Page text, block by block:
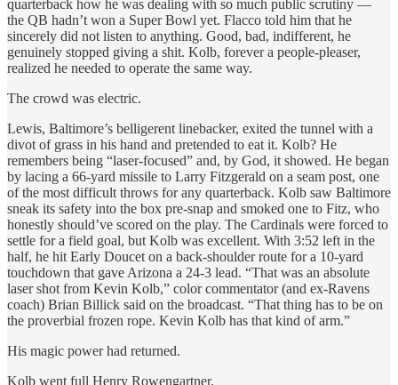
quarterback how he was dealing with so much public scrutiny —
the QB hadn’t won a Super Bowl yet. Flacco told him that he
sincerely did not listen to anything. Good, bad, indifferent, he
genuinely stopped giving a shit. Kolb, forever a people-pleaser,
realized he needed to operate the same way.
The crowd was electric.
Lewis, Baltimore’s belligerent linebacker, exited the tunnel with a
divot of grass in his hand and pretended to eat it. Kolb? He
remembers being “laser-focused” and, by God, it showed. He began
by lacing a 66-yard missile to Larry Fitzgerald on a seam post, one
of the most difficult throws for any quarterback. Kolb saw Baltimore
sneak its safety into the box pre-snap and smoked one to Fitz, who
honestly should’ve scored on the play. The Cardinals were forced to
settle for a field goal, but Kolb was excellent. With 3:52 left in the
half, he hit Early Doucet on a back-shoulder route for a 10-yard
touchdown that gave Arizona a 24-3 lead. “That was an absolute
laser shot from Kevin Kolb,” color commentator (and ex-Ravens
coach) Brian Billick said on the broadcast. “That thing has to be on
the proverbial frozen rope. Kevin Kolb has that kind of arm.”
His magic power had returned.
Kolb went full Henry Rowengartner.